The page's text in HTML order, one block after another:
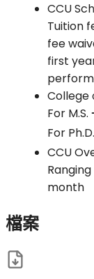
CCU
Tuition
fee
first
College
For
For
CCU
month
檔案